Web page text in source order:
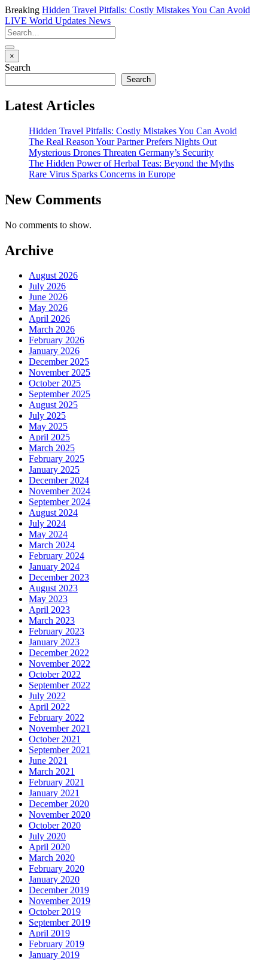
Breaking Hidden Travel Pitfalls: Costly Mistakes You Can Avoid
LIVE World Updates News
×
Search
Search
Latest Articles
Hidden Travel Pitfalls: Costly Mistakes You Can Avoid
The Real Reason Your Partner Prefers Nights Out
Mysterious Drones Threaten Germany’s Security
The Hidden Power of Herbal Teas: Beyond the Myths
Rare Virus Sparks Concerns in Europe
New Comments
No comments to show.
Archive
August 2026
July 2026
June 2026
May 2026
April 2026
March 2026
February 2026
January 2026
December 2025
November 2025
October 2025
September 2025
August 2025
July 2025
May 2025
April 2025
March 2025
February 2025
January 2025
December 2024
November 2024
September 2024
August 2024
July 2024
May 2024
March 2024
February 2024
January 2024
December 2023
August 2023
May 2023
April 2023
March 2023
February 2023
January 2023
December 2022
November 2022
October 2022
September 2022
July 2022
April 2022
February 2022
November 2021
October 2021
September 2021
June 2021
March 2021
February 2021
January 2021
December 2020
November 2020
October 2020
July 2020
April 2020
March 2020
February 2020
January 2020
December 2019
November 2019
October 2019
September 2019
April 2019
February 2019
January 2019